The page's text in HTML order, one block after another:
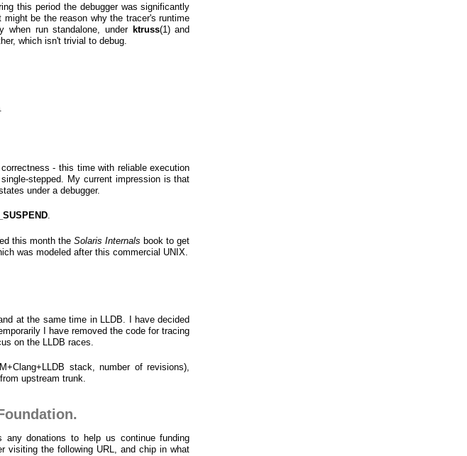
this period the debugger was significantly
be the reason why the tracer's runtime
when run standalone, under ktruss(1) and
which isn't trivial to debug.
- this time with reliable execution
stepped. My current impression is that
under a debugger.
.
this month theSolaris Internals book to get
was modeled after this commercial UNIX.
at the same time in LLDB. I have decided
I have removed the code for tracing
on the LLDB races.
stack, number of revisions),
upstream trunk.
any donations to help us continue funding
visiting the following URL, and chip in what